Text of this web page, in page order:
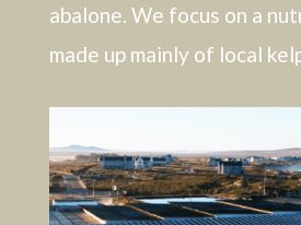
abalone. We focus on a
made up mainly of local